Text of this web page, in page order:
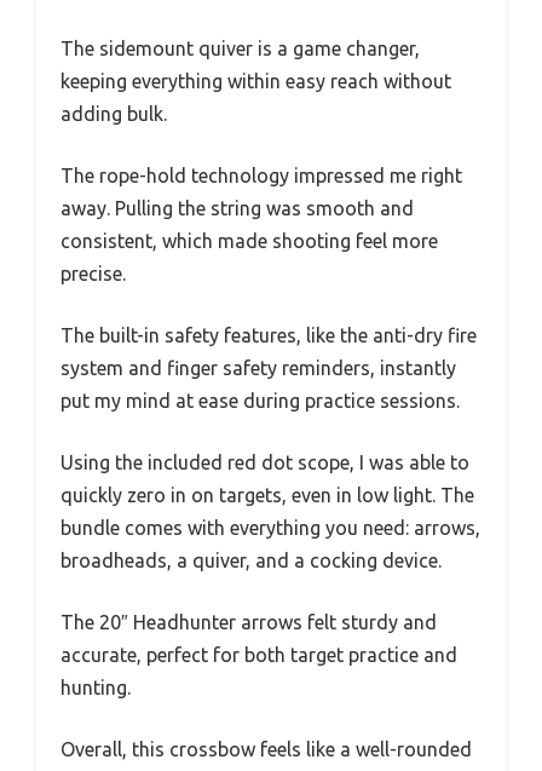
The sidemount quiver is a game changer,
keeping everything within easy reach without
adding bulk.
The rope-hold technology impressed me right
away. Pulling the string was smooth and
consistent, which made shooting feel more
precise.
The built-in safety features, like the anti-dry fire
system and finger safety reminders, instantly
put my mind at ease during practice sessions.
Using the included red dot scope, I was able to
quickly zero in on targets, even in low light. The
bundle comes with everything you need: arrows,
broadheads, a quiver, and a cocking device.
The 20″ Headhunter arrows felt sturdy and
accurate, perfect for both target practice and
hunting.
Overall, this crossbow feels like a well-rounded